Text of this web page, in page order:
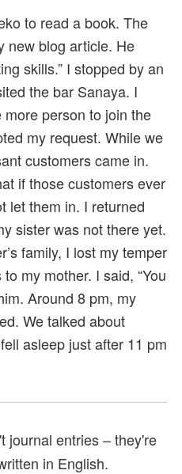
to read a book. The
new blog article. He
skills.” I stopped by an
the bar Sanaya. I
person to join the
my request. While we
customers came in.
if those customers ever
let them in. I returned
sister was not there yet.
family, I lost my temper
my mother. I said, “You
Around 8 pm, my
We talked about
asleep just after 11 pm
journal entries – they're
in English.